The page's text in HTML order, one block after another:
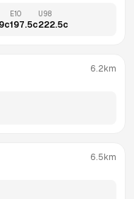
c
E10
197.5c
U98
222.5c
6.2km
6.5km